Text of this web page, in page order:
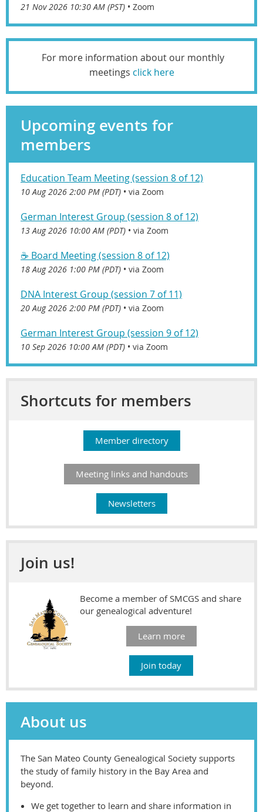
21 Nov 2026 10:30 AM (PST) • Zoom
For more information about our monthly
meetings click here
Upcoming events for
members
Education Team Meeting (session 8 of 12)
10 Aug 2026 2:00 PM (PDT) • via Zoom
German Interest Group (session 8 of 12)
13 Aug 2026 10:00 AM (PDT) • via Zoom
☕️ Board Meeting (session 8 of 12)
18 Aug 2026 1:00 PM (PDT) • via Zoom
DNA Interest Group (session 7 of 11)
20 Aug 2026 2:00 PM (PDT) • via Zoom
German Interest Group (session 9 of 12)
10 Sep 2026 10:00 AM (PDT) • via Zoom
Shortcuts for members
Member directory
Meeting links and handouts
Newsletters
Join us!
Become a member of SMCGS and share
our genealogical adventure!
Learn more
Join today
About us
The San Mateo County Genealogical Society supports
the study of family history in the Bay Area and
beyond.
We get together to learn and share information in